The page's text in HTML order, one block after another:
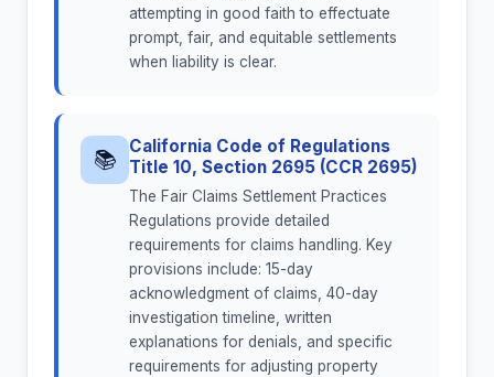
attempting in good faith to effectuate
prompt, fair, and equitable settlements
when liability is clear.
📚
California Code of Regulations
Title 10, Section 2695 (CCR 2695)
The Fair Claims Settlement Practices
Regulations provide detailed
requirements for claims handling. Key
provisions include: 15-day
acknowledgment of claims, 40-day
investigation timeline, written
explanations for denials, and specific
requirements for adjusting property